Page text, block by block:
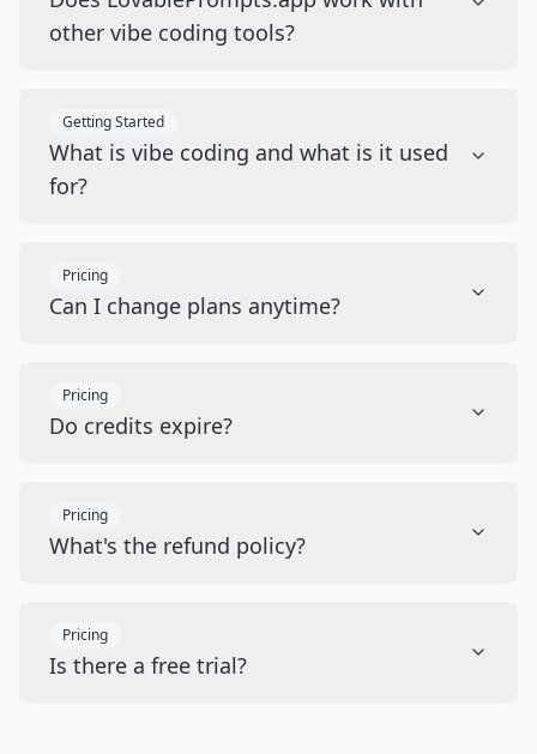
other vibe coding tools?
Getting Started
What is vibe coding and what is it used
for?
Pricing
Can I change plans anytime?
Pricing
Do credits expire?
Pricing
What's the refund policy?
Pricing
Is there a free trial?